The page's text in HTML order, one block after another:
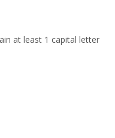
at least 1 capital letter